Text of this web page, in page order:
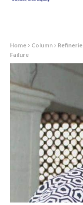
Home Column
Failure